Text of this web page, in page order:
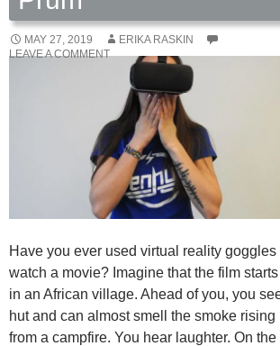
MAY 27, 2019
ERIKA RASKIN
LEAVE A COMMENT
Have you ever used virtual reality goggles
watch a movie? Imagine that the film
in an African village. Ahead of you, you
hut and can almost smell the smoke rising
from a campfire. You hear laughter. On the